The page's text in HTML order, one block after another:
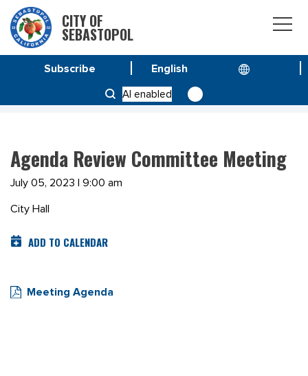
CITY OF
SEBASTOPOL
AI enabled
Subscribe
AGENDA REVIEW COMMITTEE MEETING
Agenda Review Committee Meeting
July 05, 2023 | 9:00 am
City Hall
ADD TO CALENDAR
Meeting Agenda